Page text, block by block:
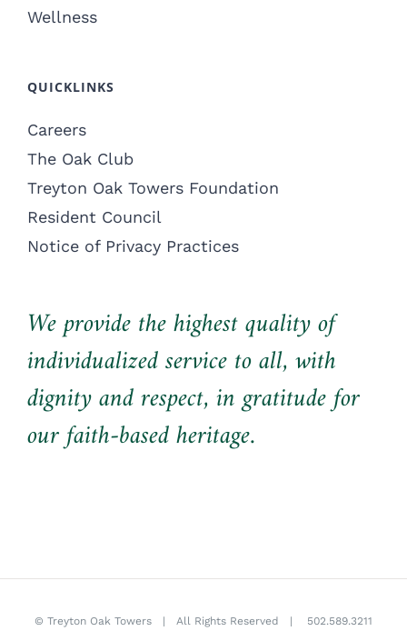
Wellness
QUICKLINKS
Careers
The Oak Club
Treyton Oak Towers Foundation
Resident Council
Notice of Privacy Practices
We provide the highest quality of
individualized service to all, with
dignity and respect, in gratitude for
our faith-based heritage.
© Treyton Oak Towers | All Rights Reserved | 502.589.3211